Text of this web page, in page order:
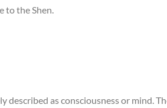
to the Shen.
described as consciousness or mind.